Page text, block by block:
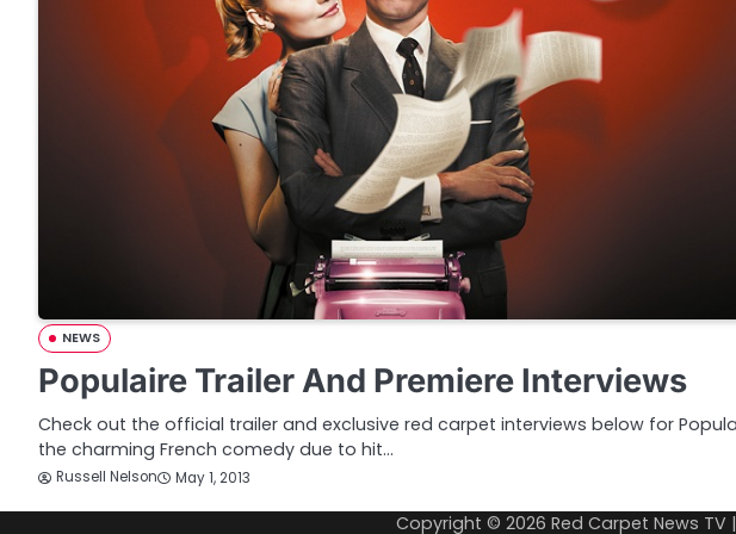
NEWS
Populaire Trailer And Premiere Interviews
Check out the official trailer and exclusive red carpet interviews below for
the charming French comedy due to hit…
Russell Nelson May 1, 2013
Copyright © 2026 Red Carpet News TV